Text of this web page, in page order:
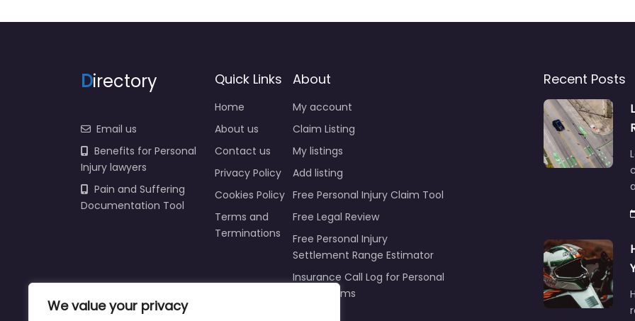
We value your privacy
Directory
Email us
Benefits for Personal
Injury lawyers
Pain and Suffering
Documentation Tool
Quick Links
Home
About us
Contact us
Privacy Policy
Cookies Policy
Terms and
Terminations
About
My account
Claim Listing
My listings
Add listing
Free Personal Injury Claim Tool
Free Legal Review
Free Personal Injury
Settlement Range Estimator
Insurance Call Log for Personal
Injury Claims
Recent Posts